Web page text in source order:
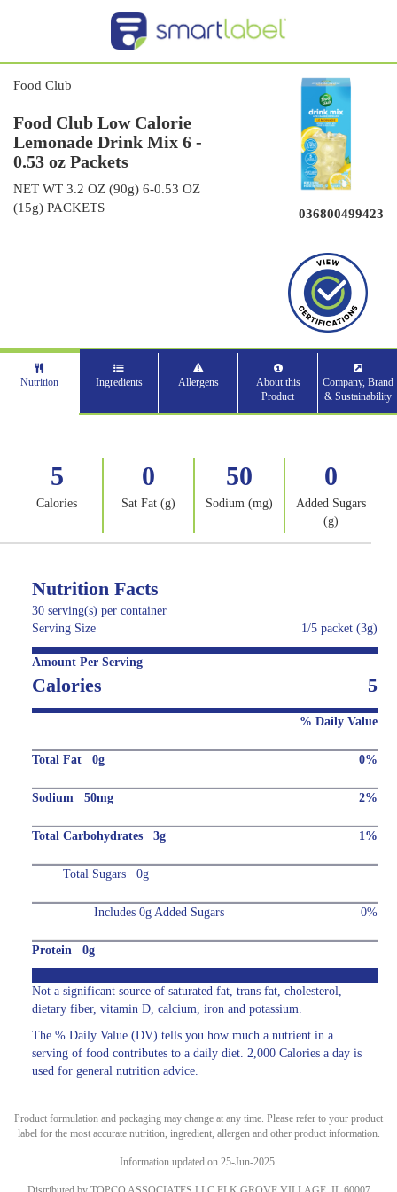
Food Club
Food Club Low Calorie
Lemonade Drink Mix 6 -
0.53 oz Packets
NET WT 3.2 OZ (90g) 6-0.53 OZ
(15g) PACKETS
036800499423
Nutrition Ingredients Allergens
About this
Product
Company, Brand
& Sustainability
5
Calories
0
Sat Fat (g)
50
Sodium (mg)
0
Added Sugars
(g)
Nutrition Facts
30 serving(s) per container
Serving Size
1/5 packet (3g)
Amount Per Serving
Calories 5
% Daily Value
Total Fat 0g 0%
Sodium 50mg 2%
Total Carbohydrates 3g 1%
Total Sugars 0g
Includes 0g Added Sugars 0%
Protein 0g
Not a significant source of saturated fat, trans fat, cholesterol,
dietary fiber, vitamin D, calcium, iron and potassium.
The % Daily Value (DV) tells you how much a nutrient in a
serving of food contributes to a daily diet. 2,000 Calories a day is
used for general nutrition advice.
Product formulation and packaging may change at any time. Please refer to your product
label for the most accurate nutrition, ingredient, allergen and other product information.
Information updated on 25-Jun-2025.